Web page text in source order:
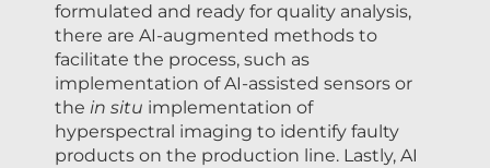
formulated and ready for quality analysis,
there are AI-augmented methods to
facilitate the process, such as
implementation of AI-assisted sensors or
the in situ implementation of
hyperspectral imaging to identify faulty
products on the production line. Lastly, AI